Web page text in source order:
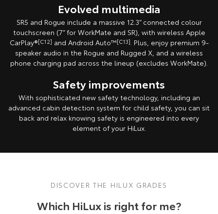
Our Stock
Toyota Warranty Advantage
Enquiries
Evolved multimedia
SR5 and Rogue include a massive 12.3” connected colour
touchscreen (7” for WorkMate and SR), with wireless Apple
CarPlay®[C12] and Android Auto™[C13]. Plus, enjoy premium 9-
speaker audio in the Rogue and Rugged X, and a wireless
phone charging pad across the lineup (excludes WorkMate).
Safety improvements
With sophisticated new safety technology, including an
advanced cabin detection system for child safety, you can sit
back and relax knowing safety is engineered into every
element of your HiLux.
DISCOVER THE HILUX GRADES
Which HiLux is right for me?